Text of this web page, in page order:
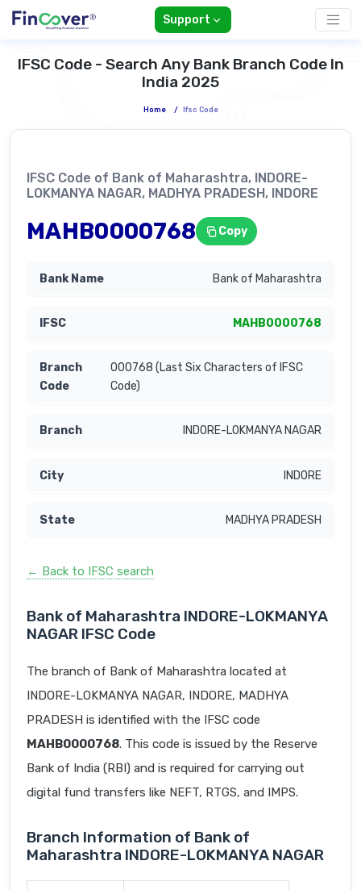
Support
IFSC Code - Search Any Bank Branch Code In
India 2025
Home / Ifsc Code
IFSC Code of Bank of Maharashtra, INDORE-
LOKMANYA NAGAR, MADHYA PRADESH, INDORE
MAHB0000768 Copy
Bank of Maharashtra
MAHB0000768
000768 (Last Six Characters of IFSC
Code)
INDORE-LOKMANYA NAGAR
INDORE
MADHYA PRADESH
← Back to IFSC search
Bank of Maharashtra INDORE-LOKMANYA
NAGAR IFSC Code
The branch of Bank of Maharashtra located at
INDORE-LOKMANYA NAGAR, INDORE, MADHYA
PRADESH is identified with the IFSC code
MAHB0000768. This code is issued by the Reserve
Bank of India (RBI) and is required for carrying out
digital fund transfers like NEFT, RTGS, and IMPS.
Branch Information of Bank of
Maharashtra INDORE-LOKMANYA NAGAR